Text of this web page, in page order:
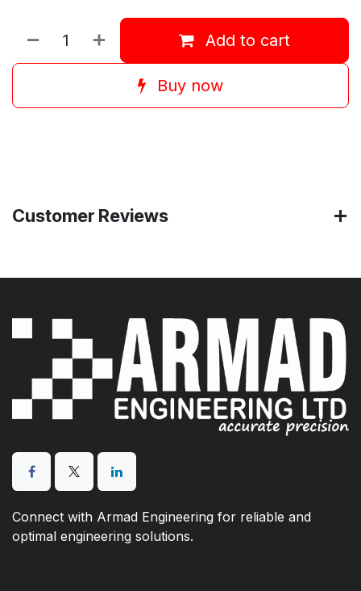
Add to cart
Buy now
Customer Reviews
Connect with Armad Engineering for reliable and
optimal engineering solutions.